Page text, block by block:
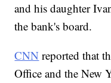
and his daughter
the bank's board.
CNN reported that
Office and the New